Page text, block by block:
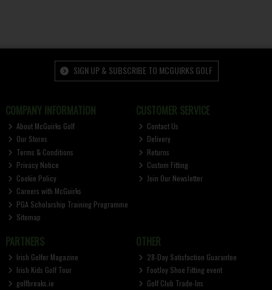
SIGN UP & SUBSCRIBE TO MCGUIRKS GOLF
COMPANY INFORMATION
About McGuirks Golf
Our Stores
Terms & Conditions
Privacy Notice
Cookie Policy
Careers with McGuirks
PGA Scholarship Training Programme
Sitemap
CUSTOMER SERVICE
Contact Us
Delivery
Returns
Custom Fitting
Join Our Newsletter
PARTNERS
Irish Golfer Magazine
Irish Kids Golf Tour
golfbreaks.ie
OTHER
28-Day Satisfaction Guarantee
FootJoy Shoe Fitting event
Golf Club Trade-Ins